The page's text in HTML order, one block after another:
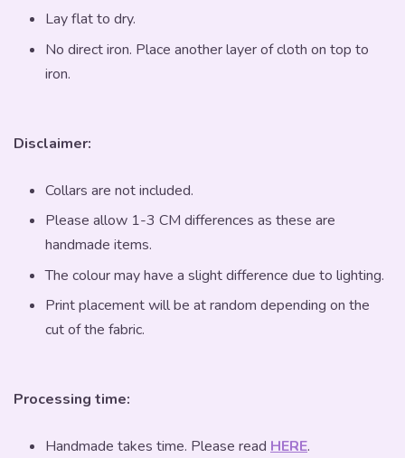
Lay flat to dry.
No direct iron. Place another layer of cloth on top to
iron.
Disclaimer:
Collars are not included.
Please allow 1-3 CM differences as these are
handmade items.
The colour may have a slight difference due to lighting.
Print placement will be at random depending on the
cut of the fabric.
Processing time:
Handmade takes time. Please read HERE.